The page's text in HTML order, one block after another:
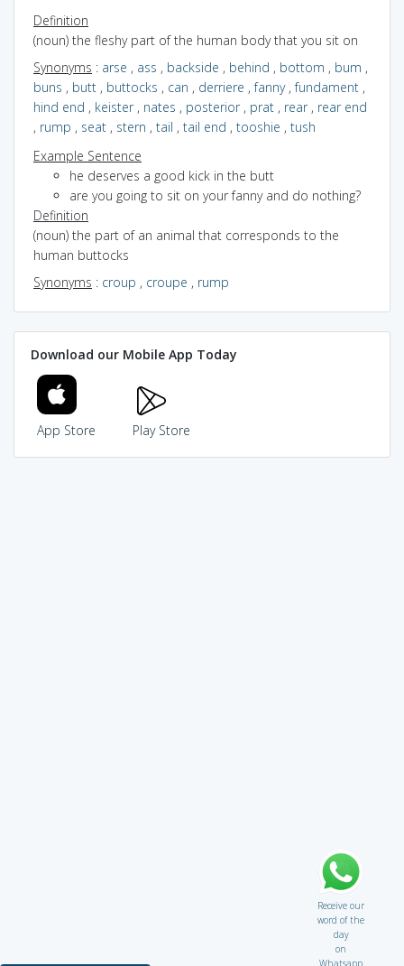
Definition
(noun) the fleshy part of the human body that you sit on
Synonyms : arse , ass , backside , behind , bottom , bum ,
buns , butt , buttocks , can , derriere ,fanny,fundament ,
hind end , keister, nates , posterior, prat , rear, rear end
, rump , seat , stern , tail , tail end , tooshie , tush
Example Sentence
he deserves a good kick in the butt
are you going to sit on your fanny and do nothing?
Definition
(noun) the part of an animal that corresponds to the
human buttocks
Synonyms : croup , croupe , rump
Download our Mobile App Today
App Store Play Store
Receive our
word of the
day
on
Whatsapp